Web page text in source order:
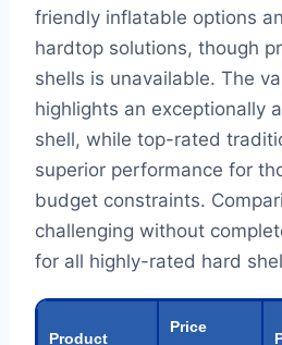
friendly inflatable options
hardtop solutions, though
shells is unavailable. The
highlights an exceptionally
shell, while top-rated
superior performance for
budget constraints.
challenging without
for all highly-rated hard
Product
Price